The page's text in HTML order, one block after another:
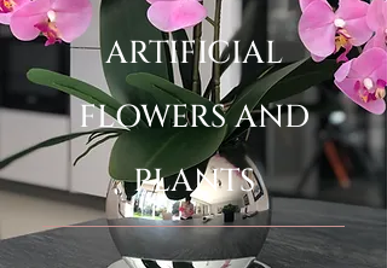
ARTIFICIAL
FLOWERS AND
PLANTS